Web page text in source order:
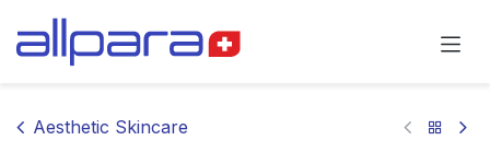
Aesthetic Skincare